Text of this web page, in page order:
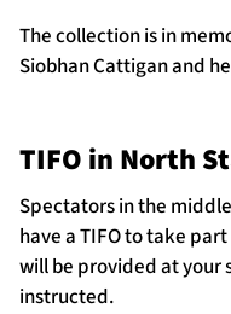
The collection is in
Siobhan Cattigan and
TIFO in North
Spectators in the
have a TIFO to take
will be provided at your
instructed.